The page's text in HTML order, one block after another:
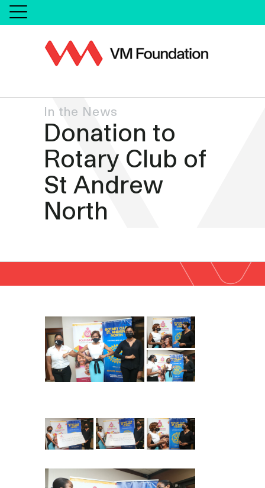
In the News
Donation to
Rotary Club of
St Andrew
North